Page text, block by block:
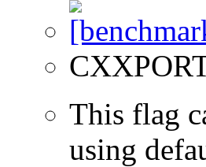
This flag
using